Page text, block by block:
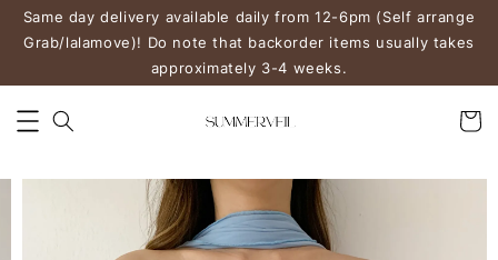
Same day delivery available daily from 12-6pm (Self arrange
Grab/lalamove)! Do note that backorder items usually takes
approximately 3-4 weeks.